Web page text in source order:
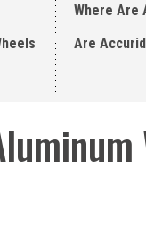
Where Are
Are